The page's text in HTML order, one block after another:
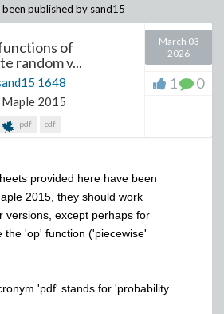
published by sand15
of
random v...
1648
Maple 2015
pdf cdf
March 03
2026
1 0
provided here have been
2015, they should work
versions, except perhaps for
the 'op' function ('piecewise'
'pdf' stands for 'probability